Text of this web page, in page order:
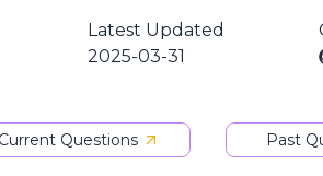
Latest Updated
2025-03-31
Current Questions Past